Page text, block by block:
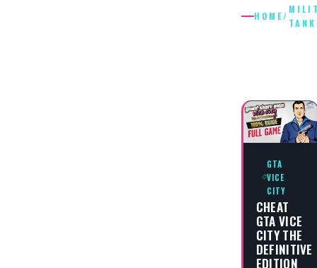
HOME/
TANK
GTA
VICE
CITY
CHEAT
GTA VICE
CITY THE
DEFINITIVE
EDITION